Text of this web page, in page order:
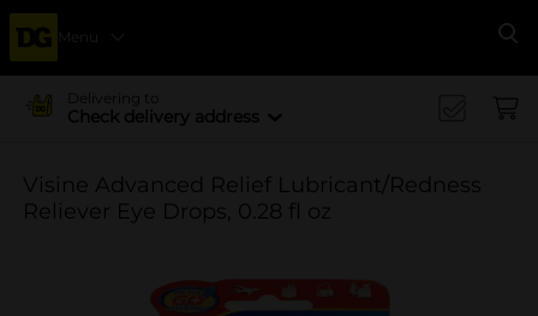
Menu
Delivering to
Check delivery address
Visine Advanced Relief Lubricant/Redness
Reliever Eye Drops, 0.28 fl oz